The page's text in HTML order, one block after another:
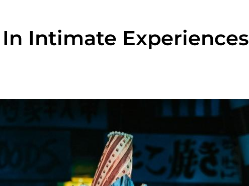
Intimate Experiences